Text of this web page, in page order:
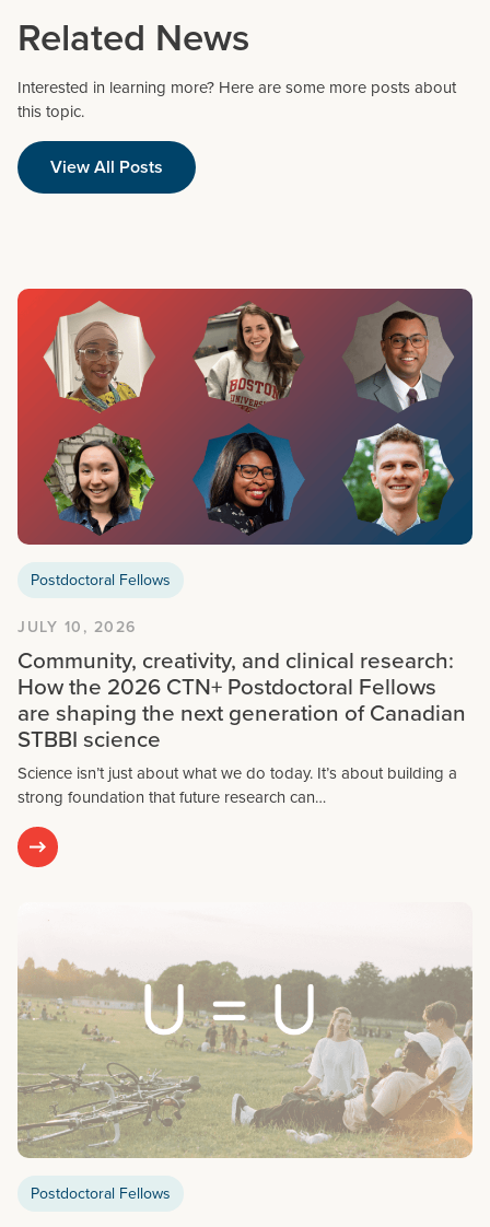
Related News
Interested in learning more? Here are some more posts about
this topic.
View All Posts
Postdoctoral Fellows
JULY 10, 2026
Community, creativity, and clinical research:
How the 2026 CTN+ Postdoctoral Fellows
are shaping the next generation of Canadian
STBBI science
Science isn’t just about what we do today. It’s about building a
strong foundation that future research can…
Postdoctoral Fellows